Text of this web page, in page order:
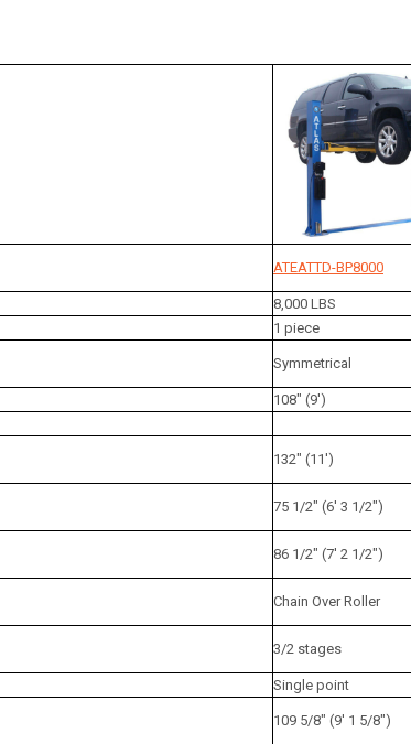
ATEATTD-BP8000
8,000 LBS
1 piece
Symmetrical
108" (9')
132" (11')
75 1/2" (6' 3 1/2")
86 1/2" (7' 2 1/2")
Chain Over Roller
3/2 stages
Single point
109 5/8" (9' 1 5/8")